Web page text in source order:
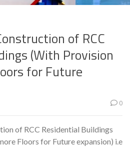
of RCC
(With Provision
for Future
0
of RCC Residential Buildings
Floors for Future expansion) i.e